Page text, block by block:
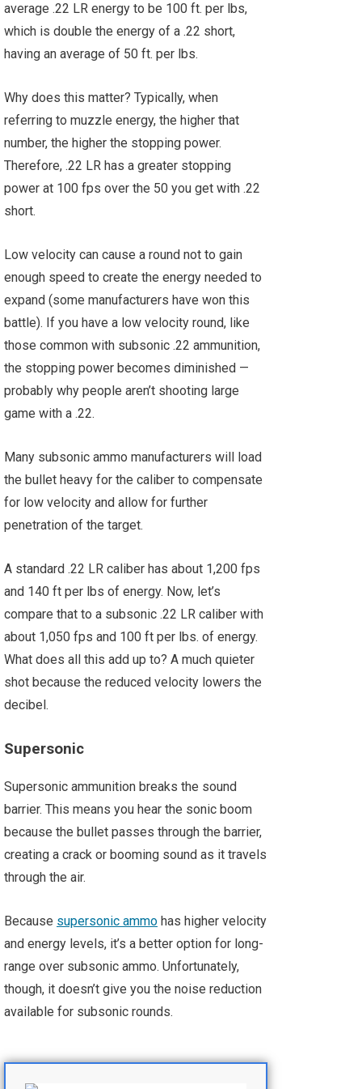
average .22 LR energy to be 100 ft. per lbs,
which is double the energy of a .22 short,
having an average of 50 ft. per lbs.
Why does this matter? Typically, when
referring to muzzle energy, the higher that
number, the higher the stopping power.
Therefore, .22 LR has a greater stopping
power at 100 fps over the 50 you get with .22
short.
Low velocity can cause a round not to gain
enough speed to create the energy needed to
expand (some manufacturers have won this
battle). If you have a low velocity round, like
those common with subsonic .22 ammunition,
the stopping power becomes diminished —
probably why people aren’t shooting large
game with a .22.
Many subsonic ammo manufacturers will load
the bullet heavy for the caliber to compensate
for low velocity and allow for further
penetration of the target.
A standard .22 LR caliber has about 1,200 fps
and 140 ft per lbs of energy. Now, let’s
compare that to a subsonic .22 LR caliber with
about 1,050 fps and 100 ft per lbs. of energy.
What does all this add up to? A much quieter
shot because the reduced velocity lowers the
decibel.
Supersonic
Supersonic ammunition breaks the sound
barrier. This means you hear the sonic boom
because the bullet passes through the barrier,
creating a crack or booming sound as it travels
through the air.
Because supersonic ammo has higher velocity
and energy levels, it’s a better option for long-
range over subsonic ammo. Unfortunately,
though, it doesn’t give you the noise reduction
available for subsonic rounds.